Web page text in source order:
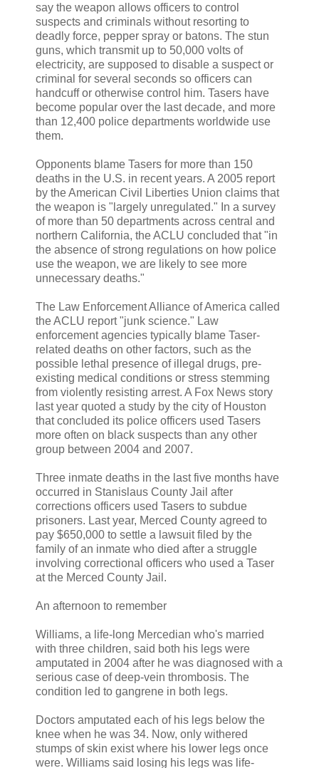
say the weapon allows officers to control
suspects and criminals without resorting to
deadly force, pepper spray or batons. The stun
guns, which transmit up to 50,000 volts of
electricity, are supposed to disable a suspect or
criminal for several seconds so officers can
handcuff or otherwise control him. Tasers have
become popular over the last decade, and more
than 12,400 police departments worldwide use
them.
Opponents blame Tasers for more than 150
deaths in the U.S. in recent years. A 2005 report
by the American Civil Liberties Union claims that
the weapon is "largely unregulated." In a survey
of more than 50 departments across central and
northern California, the ACLU concluded that "in
the absence of strong regulations on how police
use the weapon, we are likely to see more
unnecessary deaths."
The Law Enforcement Alliance of America called
the ACLU report "junk science." Law
enforcement agencies typically blame Taser-
related deaths on other factors, such as the
possible lethal presence of illegal drugs, pre-
existing medical conditions or stress stemming
from violently resisting arrest. A Fox News story
last year quoted a study by the city of Houston
that concluded its police officers used Tasers
more often on black suspects than any other
group between 2004 and 2007.
Three inmate deaths in the last five months have
occurred in Stanislaus County Jail after
corrections officers used Tasers to subdue
prisoners. Last year, Merced County agreed to
pay $650,000 to settle a lawsuit filed by the
family of an inmate who died after a struggle
involving correctional officers who used a Taser
at the Merced County Jail.
An afternoon to remember
Williams, a life-long Mercedian who's married
with three children, said both his legs were
amputated in 2004 after he was diagnosed with a
serious case of deep-vein thrombosis. The
condition led to gangrene in both legs.
Doctors amputated each of his legs below the
knee when he was 34. Now, only withered
stumps of skin exist where his lower legs once
were. Williams said losing his legs was life-